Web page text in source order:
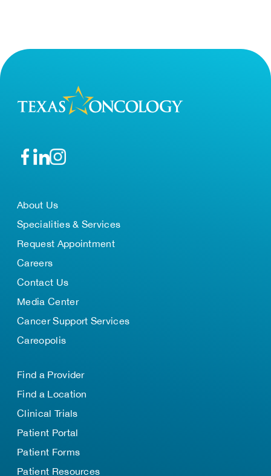
About Us
Specialities & Services
Request Appointment
Careers
Contact Us
Media Center
Cancer Support Services
Careopolis
Find a Provider
Find a Location
Clinical Trials
Patient Portal
Patient Forms
Patient Resources